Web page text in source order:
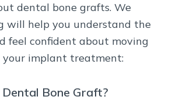
dental bone grafts. We
will help you understand the
feel confident about moving
implant treatment:
Bone Graft?